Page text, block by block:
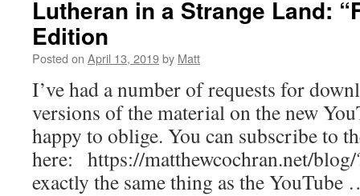
Lutheran in a Strange Land:
Edition
Posted on April 13, 2019by Matt
I’ve had a number of requests for
versions of the material on the new
happy to oblige. You can subscribe to
here: https://matthewcochran.net/
exactly the same thing as the